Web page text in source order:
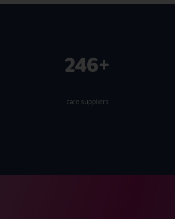
300+
care suppliers